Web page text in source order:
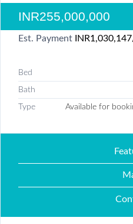
INR255,000,000
Est. Payment INR1,030,147
Bed
Bath
Type Available for